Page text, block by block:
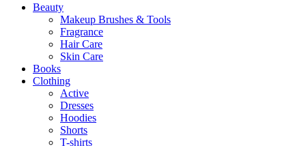
Beauty
Makeup Brushes & Tools
Fragrance
Hair Care
Skin Care
Books
Clothing
Active
Dresses
Hoodies
Shorts
T-shirts